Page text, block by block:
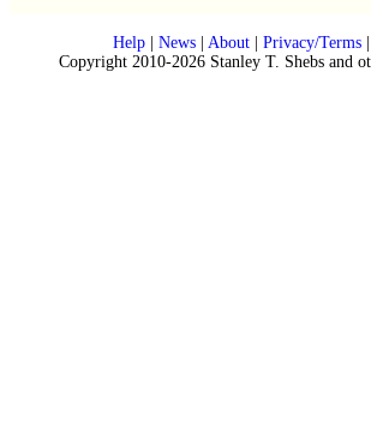
Help| News| About| Privacy/Terms|
Copyright 2010-2026 Stanley T. Shebs and